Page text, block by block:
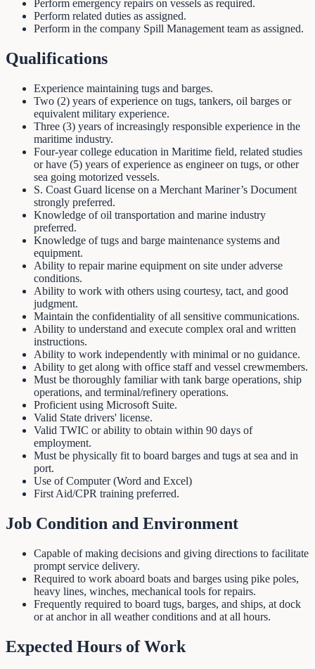
Perform emergency repairs on vessels as required.
Perform related duties as assigned.
Perform in the company Spill Management team as assigned.
Qualifications
Experience maintaining tugs and barges.
Two (2) years of experience on tugs, tankers, oil barges or
equivalent military experience.
Three (3) years of increasingly responsible experience in the
maritime industry.
Four-year college education in Maritime field, related studies
or have (5) years of experience as engineer on tugs, or other
sea going motorized vessels.
S. Coast Guard license on a Merchant Mariner’s Document
strongly preferred.
Knowledge of oil transportation and marine industry
preferred.
Knowledge of tugs and barge maintenance systems and
equipment.
Ability to repair marine equipment on site under adverse
conditions.
Ability to work with others using courtesy, tact, and good
judgment.
Maintain the confidentiality of all sensitive communications.
Ability to understand and execute complex oral and written
instructions.
Ability to work independently with minimal or no guidance.
Ability to get along with office staff and vessel crewmembers.
Must be thoroughly familiar with tank barge operations, ship
operations, and terminal/refinery operations.
Proficient using Microsoft Suite.
Valid State drivers' license.
Valid TWIC or ability to obtain within 90 days of
employment.
Must be physically fit to board barges and tugs at sea and in
port.
Use of Computer (Word and Excel)
First Aid/CPR training preferred.
Job Condition and Environment
Capable of making decisions and giving directions to facilitate
prompt service delivery.
Required to work aboard boats and barges using pike poles,
heavy lines, winches, mechanical tools for repairs.
Frequently required to board tugs, barges, and ships, at dock
or at anchor in all weather conditions and at all hours.
Expected Hours of Work